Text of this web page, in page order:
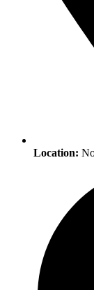
Location: